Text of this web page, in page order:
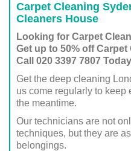
Carpet Cleaning
Cleaners House
Looking for Carpet
Get up to 50% off
Call 020 3397 7807
Get the deep cleaning
us come regularly to keep
the meantime.
Our technicians are not
techniques, but they are
belongings.